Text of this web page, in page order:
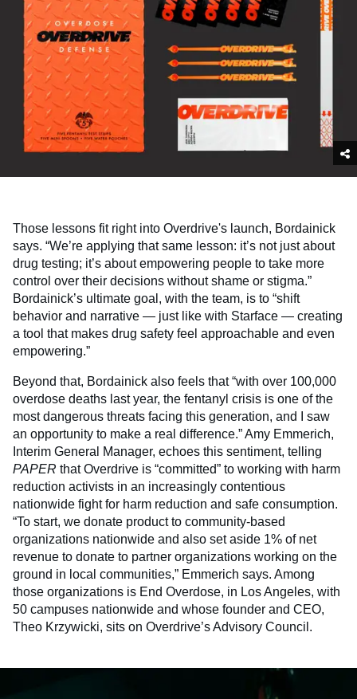
Those lessons fit right into Overdrive's launch, Bordainick
says. “We’re applying that same lesson: it’s not just about
drug testing; it’s about empowering people to take more
control over their decisions without shame or stigma.”
Bordainick’s ultimate goal, with the team, is to “shift
behavior and narrative — just like with Starface — creating
a tool that makes drug safety feel approachable and even
empowering.”
Beyond that, Bordainick also feels that “with over 100,000
overdose deaths last year, the fentanyl crisis is one of the
most dangerous threats facing this generation, and I saw
an opportunity to make a real difference.” Amy Emmerich,
Interim General Manager, echoes this sentiment, telling
PAPER that Overdrive is “committed” to working with harm
reduction activists in an increasingly contentious
nationwide fight for harm reduction and safe consumption.
“To start, we donate product to community-based
organizations nationwide and also set aside 1% of net
revenue to donate to partner organizations working on the
ground in local communities,” Emmerich says. Among
those organizations is End Overdose, in Los Angeles, with
50 campuses nationwide and whose founder and CEO,
Theo Krzywicki, sits on Overdrive’s Advisory Council.